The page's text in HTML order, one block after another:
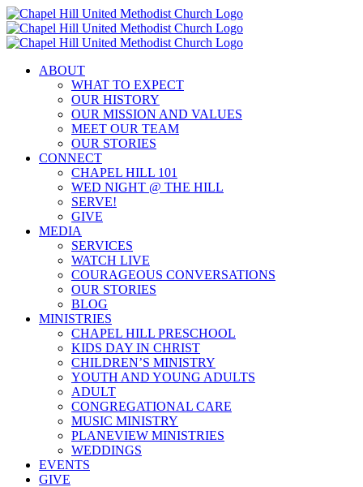
Skip
to
content
ABOUT
WHAT TO EXPECT
OUR HISTORY
OUR MISSION AND VALUES
MEET OUR TEAM
OUR STORIES
CONNECT
CHAPEL HILL 101
WED NIGHT @ THE HILL
SERVE!
GIVE
MEDIA
SERVICES
WATCH LIVE
COURAGEOUS CONVERSATIONS
OUR STORIES
BLOG
MINISTRIES
CHAPEL HILL PRESCHOOL
KIDS DAY IN CHRIST
CHILDREN’S MINISTRY
YOUTH AND YOUNG ADULTS
ADULT
CONGREGATIONAL CARE
MUSIC MINISTRY
PLANEVIEW MINISTRIES
WEDDINGS
EVENTS
GIVE